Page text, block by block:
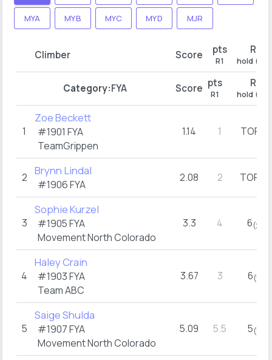
MYA MYB MYC MYD MJR
Climber Score pts
R1
R1
hold
Category:FYA Score pts
R1
R1
hold
1
Zoe Beckett
#1901 FYA
TeamGrippen
1.14 1 TOP
2 Brynn Lindal
#1906FYA
2.08 2 TOP
3
Sophie Kurzel
#1905FYA
Movement North Colorado
3.3 4 6(2)
4
Haley Crain
#1903FYA
Team ABC
3.67 3 6(1)
5
Saige Shulda
#1907FYA
Movement North Colorado
5.09 5.5 5(1)